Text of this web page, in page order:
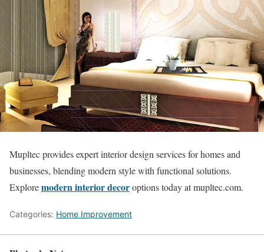
Mupltec provides expert interior design services for homes and
businesses, blending modern style with functional solutions.
Exploremodern interior decoroptions today at mupltec.com.
Categories: Home Improvement